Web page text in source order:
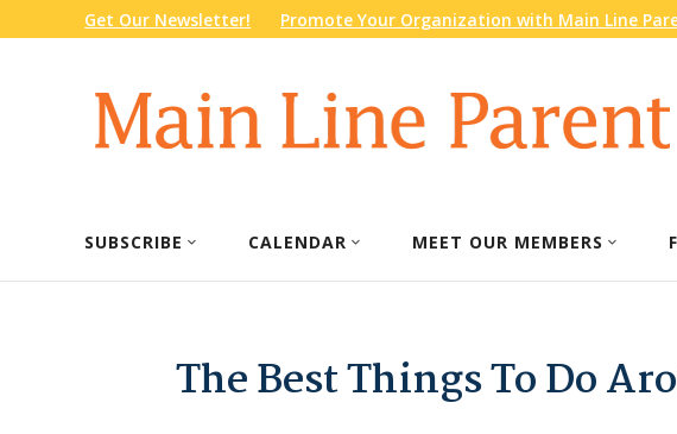
Get Our Newsletter! Promote Your Organization with Main Line
SUBSCRIBE CALENDAR MEET OUR MEMBERS
The Best Things To Do